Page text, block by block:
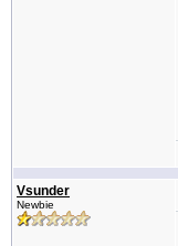
Vsunder
Newbie